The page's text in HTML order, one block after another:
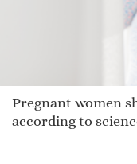
Pregnant women
according to